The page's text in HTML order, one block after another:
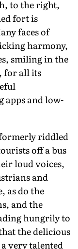
to the right,
fort is
faces of
harmony,
smil­ing in the
for all its
apps and low-
riddled
off a bus
loud voices,
and
as do the
and the
hungrily to
the delicious
very talented